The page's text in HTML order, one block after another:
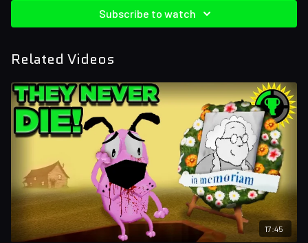
Editors: AbsolutePixel, Ryan Foley • KingCorphish, Pedro Freitas,
Sound Editor: Yosi Berman
Subscribe to watch
Related Videos
17:45